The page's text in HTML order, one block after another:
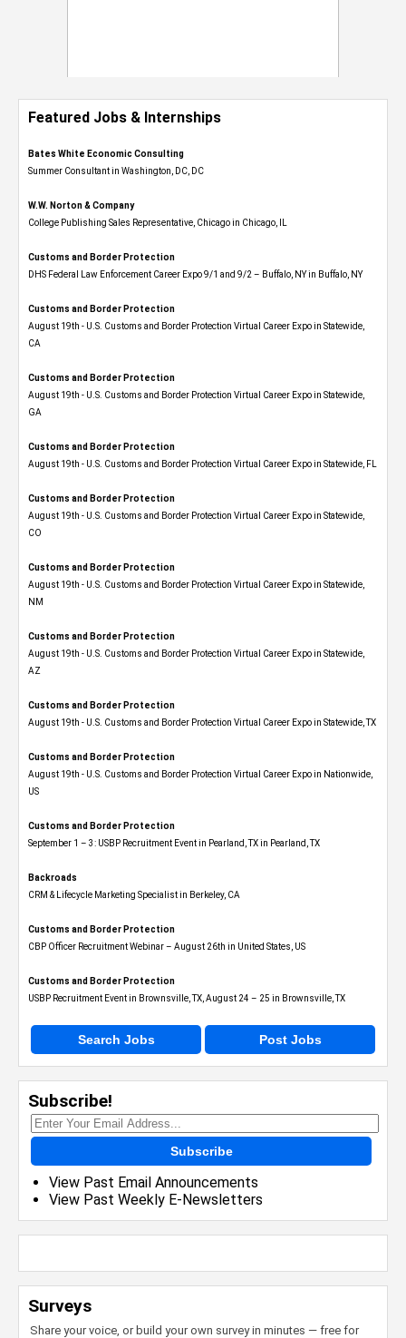
Featured Jobs & Internships
Bates White Economic Consulting
Summer Consultant in Washington, DC, DC
W.W. Norton & Company
College Publishing Sales Representative, Chicago in Chicago, IL
Customs and Border Protection
DHS Federal Law Enforcement Career Expo 9/1 and 9/2 – Buffalo, NY in Buffalo, NY
Customs and Border Protection
August 19th - U.S. Customs and Border Protection Virtual Career Expo​ in Statewide,
CA
Customs and Border Protection
August 19th - U.S. Customs and Border Protection Virtual Career Expo​ in Statewide,
GA
Customs and Border Protection
August 19th - U.S. Customs and Border Protection Virtual Career Expo in Statewide, FL
Customs and Border Protection
August 19th - U.S. Customs and Border Protection Virtual Career Expo​ in Statewide,
CO
Customs and Border Protection
August 19th - U.S. Customs and Border Protection Virtual Career Expo​ in Statewide,
NM
Customs and Border Protection
August 19th - U.S. Customs and Border Protection Virtual Career Expo​ in Statewide,
AZ
Customs and Border Protection
August 19th - U.S. Customs and Border Protection Virtual Career Expo​ in Statewide, TX
Customs and Border Protection
August 19th - U.S. Customs and Border Protection Virtual Career Expo​ in Nationwide,
US
Customs and Border Protection
September 1 – 3: USBP Recruitment Event in Pearland, TX in Pearland, TX
Backroads
CRM & Lifecycle Marketing Specialist in Berkeley, CA
Customs and Border Protection
CBP Officer Recruitment Webinar – August 26th in United States, US
Customs and Border Protection
USBP Recruitment Event in Brownsville, TX, August 24 – 25 in Brownsville, TX
Search Jobs Post Jobs
Subscribe!
Subscribe
View Past Email Announcements
View Past Weekly E-Newsletters
Surveys
Share your voice, or build your own survey in minutes — free for